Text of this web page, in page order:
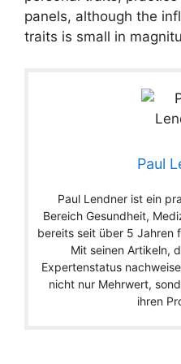
panels, although the
traits is small in
Paul
Paul Lendner ist ein
Bereich Gesundheit,
bereits seit über 5 Jahren
Mit seinen Artikeln,
Expertenstatus
nicht nur Mehrwert,
ihren